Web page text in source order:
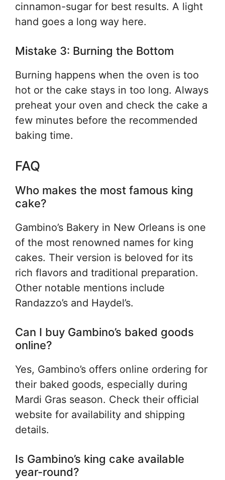
cinnamon-sugar for best results. A light
hand goes a long way here.
Mistake 3: Burning the Bottom
Burning happens when the oven is too
hot or the cake stays in too long. Always
preheat your oven and check the cake a
few minutes before the recommended
baking time.
FAQ
Who makes the most famous king
cake?
Gambino’s Bakery in New Orleans is one
of the most renowned names for king
cakes. Their version is beloved for its
rich flavors and traditional preparation.
Other notable mentions include
Randazzo’s and Haydel’s.
Can I buy Gambino’s baked goods
online?
Yes, Gambino’s offers online ordering for
their baked goods, especially during
Mardi Gras season. Check their official
website for availability and shipping
details.
Is Gambino’s king cake available
year-round?